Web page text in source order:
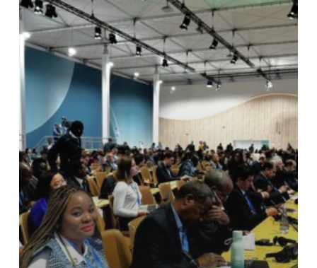
Capacity
Building
Series
on
Climate
Diplomacy